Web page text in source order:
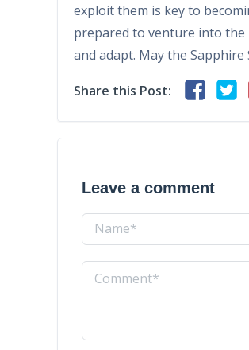
exploit them is key to
prepared to venture into the
and adapt. May the
Share this Post:
Leave a comment